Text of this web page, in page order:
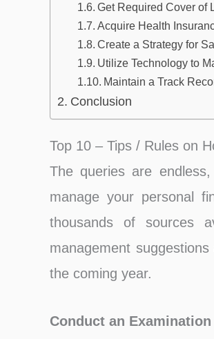
Get Required Cover of
Acquire Health
Create a Strategy for
Utilize Technology to
Maintain a Track
Conclusion
Top 10 – Tips / Rules on
The queries are
manage your personal
thousands of sources
management
the coming year.
Conduct an